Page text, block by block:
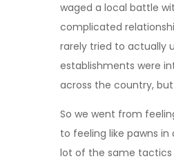
waged a local battle
complicated
rarely tried to actually
establishments were
across the country,
So we went from
to feeling like pawns
lot of the same